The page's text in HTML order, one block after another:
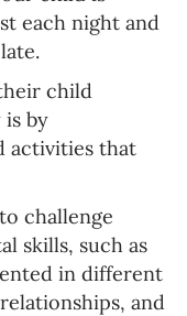
each night and
child
by
activities that
challenge
skills, such as
in different
and